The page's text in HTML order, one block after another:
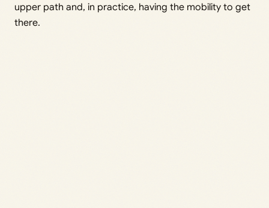
upper path and, in practice, having the mobility to get
there.